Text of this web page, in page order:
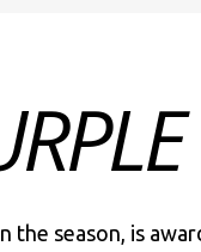
season, is